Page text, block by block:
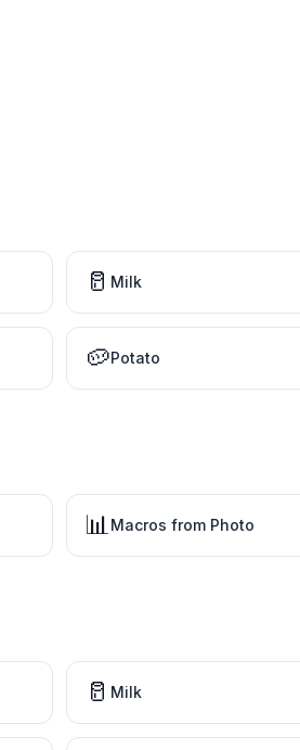
🥛 Milk
🥔Potato
📊Macros from Photo
🥛 Milk